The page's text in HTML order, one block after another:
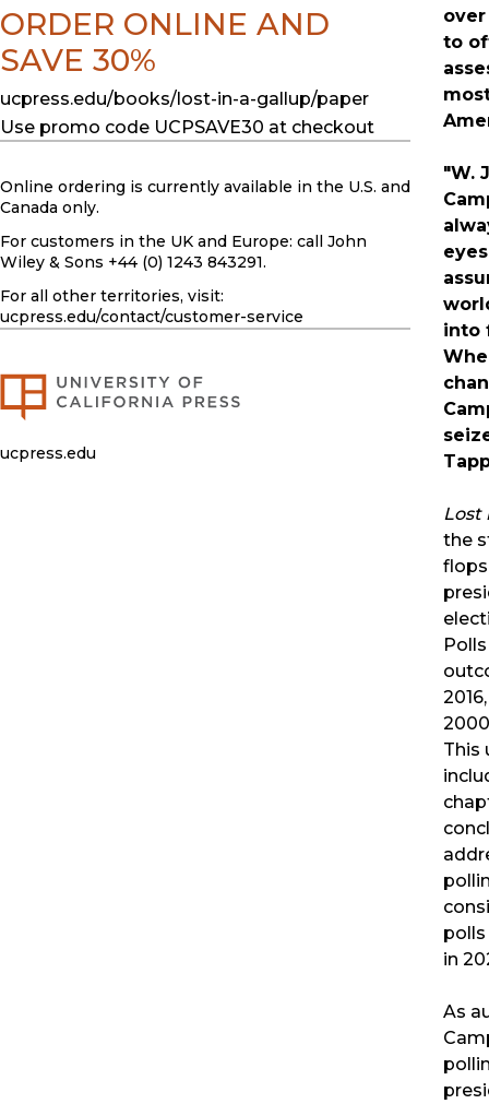
to
"W.
into
Lost
the
This
in
As
ORDER ONLINE AND
SAVE 30%
ucpress.edu/books/lost-in-a-gallup/paper
Use promo code UCPSAVE30 at checkout
Online ordering is currently available in the U.S. and
Canada only.
For customers in the UK and Europe: call John
Wiley & Sons +44 (0) 1243 843291.
For all other territories, visit:
ucpress.edu/contact/customer-service
ucpress.edu